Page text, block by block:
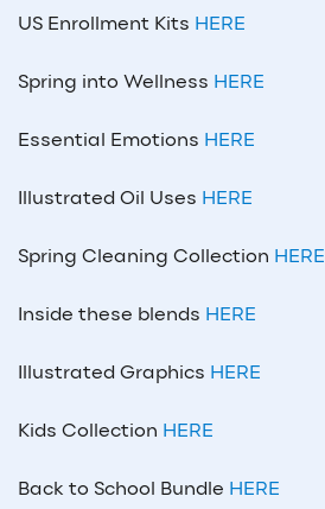
US Enrollment Kits HERE
Spring into Wellness HERE
Essential Emotions HERE
Illustrated Oil Uses HERE
Spring Cleaning Collection HERE
Inside these blends HERE
Illustrated Graphics HERE
Kids Collection HERE
Back to School Bundle HERE